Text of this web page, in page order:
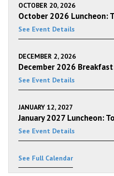
OCTOBER 20, 2026
October 2026 Luncheon:
See Event Details
DECEMBER 2, 2026
December 2026
See Event Details
JANUARY 12, 2027
January 2027 Luncheon:
See Event Details
See Full Calendar